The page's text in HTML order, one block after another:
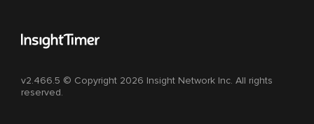
v2.466.5 © Copyright 2026 Insight Network Inc. All rights
reserved.